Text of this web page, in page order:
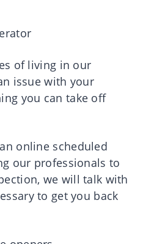
of living in our
issue with your
you can take off
online scheduled
our professionals to
we will talk with
to get you back